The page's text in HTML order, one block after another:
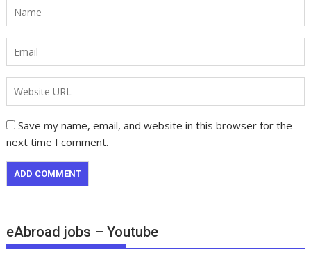
Save my name, email, and website in this browser for the
next time I comment.
eAbroad jobs – Youtube